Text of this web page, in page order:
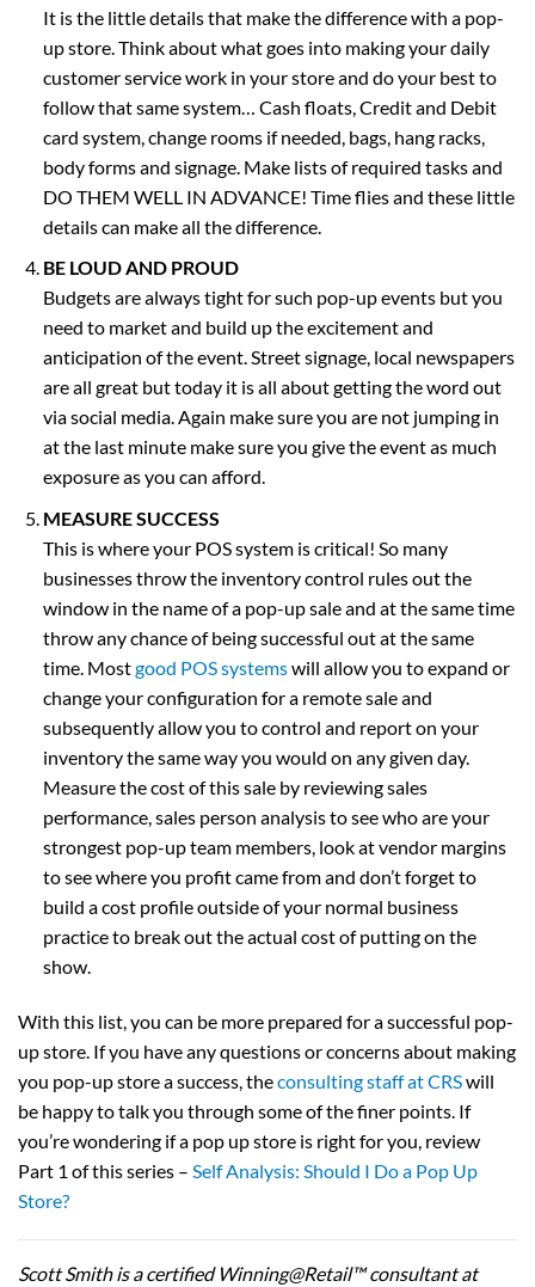
It is the little details that make the difference with a pop-
up store. Think about what goes into making your daily
customer service work in your store and do your best to
follow that same system… Cash floats, Credit and Debit
card system, change rooms if needed, bags, hang racks,
body forms and signage. Make lists of required tasks and
DO THEM WELL IN ADVANCE! Time flies and these little
details can make all the difference.
BE LOUD AND PROUD
Budgets are always tight for such pop-up events but you
need to market and build up the excitement and
anticipation of the event. Street signage, local newspapers
are all great but today it is all about getting the word out
via social media. Again make sure you are not jumping in
at the last minute make sure you give the event as much
exposure as you can afford.
MEASURE SUCCESS
This is where your POS system is critical! So many
businesses throw the inventory control rules out the
window in the name of a pop-up sale and at the same time
throw any chance of being successful out at the same
time. Mostgood POS systemswill allow you to expand or
change your configuration for a remote sale and
subsequently allow you to control and report on your
inventory the same way you would on any given day.
Measure the cost of this sale by reviewing sales
performance, sales person analysis to see who are your
strongest pop-up team members, look at vendor margins
to see where you profit came from and don’t forget to
build a cost profile outside of your normal business
practice to break out the actual cost of putting on the
show.
With this list, you can be more prepared for a successful pop-
up store. If you have any questions or concerns about making
you pop-up store a success, theconsulting staff at CRSwill
be happy to talk you through some of the finer points. If
you’re wondering if a pop up store is right for you, review
Part 1 of this series – Self Analysis: Should I Do a Pop Up
Store?
Scott Smith is a certified Winning@Retail™ consultant at